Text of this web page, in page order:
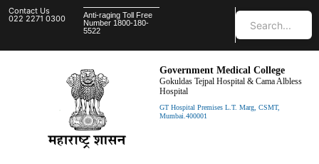
Contact Us
022 2271 0300
Anti-raging Toll Free
Number 1800-180-
5522
Government Medical College
Gokuldas Tejpal Hospital & Cama Albless
Hospital
GT Hospital Premises L.T. Marg, CSMT,
Mumbai.400001